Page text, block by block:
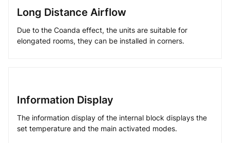
Long Distance Airflow
Due to the Coanda effect, the units are suitable for
elongated rooms, they can be installed in corners.
Information Display
The information display of the internal block displays the
set temperature and the main activated modes.